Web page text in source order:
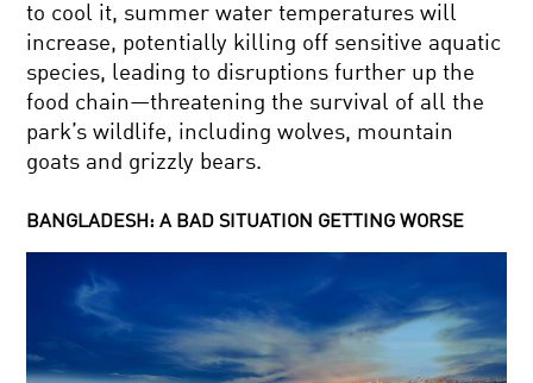
to cool it, summer water temperatures will
increase, potentially killing off sensitive aquatic
species, leading to disruptions further up the
food chain—threatening the survival of all the
park’s wildlife, including wolves, mountain
goats and grizzly bears.
BANGLADESH: A BAD SITUATION GETTING WORSE